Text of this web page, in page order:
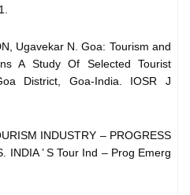
Ugavekar N. Goa: Tourism and
A Study Of Selected Tourist
District, Goa-India. IOSR J
INDUSTRY – PROGRESS
INDIA ’ S Tour Ind – Prog Emerg